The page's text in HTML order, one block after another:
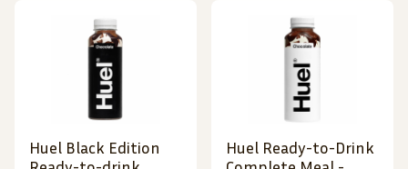
Huel Black Edition
Huel Ready-to-Drink